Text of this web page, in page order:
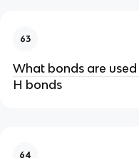
63
What bonds are
H bonds
64